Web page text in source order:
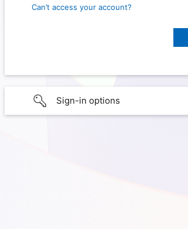
Can’t access your account?
Sign-in options